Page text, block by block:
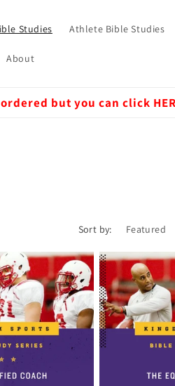
Studies Athlete Bible Studies
About
but you can click
Sort by: